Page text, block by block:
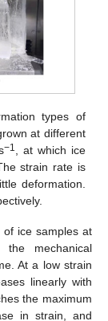
types of
at different
−1
, at which ice
strain rate is
deformation.
ice samples at
the mechanical
At a low strain
linearly with
the maximum
in strain, and